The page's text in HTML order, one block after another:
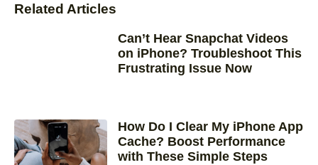
Related Articles
Can’t Hear Snapchat Videos
on iPhone? Troubleshoot This
Frustrating Issue Now
How Do I Clear My iPhone App
Cache? Boost Performance
with These Simple Steps